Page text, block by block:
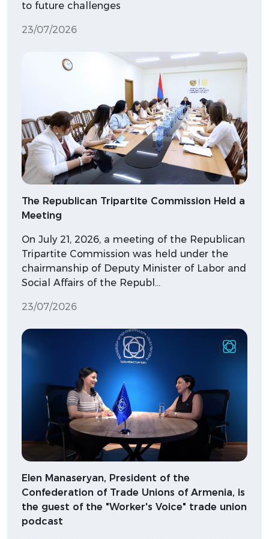
to future challenges
23/07/2026
The Republican Tripartite Commission Held a
Meeting
On July 21, 2026, a meeting of the Republican
Tripartite Commission was held under the
chairmanship of Deputy Minister of Labor and
Social Affairs of the Republ…
23/07/2026
Elen Manaseryan, President of the
Confederation of Trade Unions of Armenia, is
the guest of the "Worker's Voice" trade union
podcast